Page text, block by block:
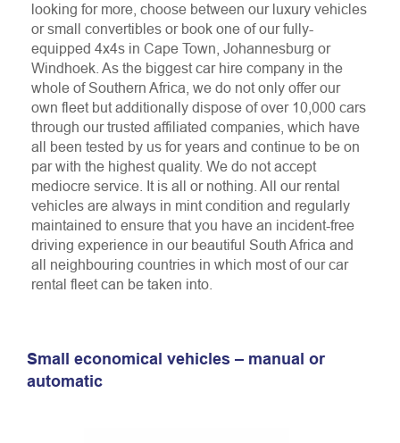
looking for more, choose between our luxury vehicles
or small convertibles or book one of our fully-
equipped 4x4s in Cape Town, Johannesburg or
Windhoek. As the biggest car hire company in the
whole of Southern Africa, we do not only offer our
own fleet but additionally dispose of over 10,000 cars
through our trusted affiliated companies, which have
all been tested by us for years and continue to be on
par with the highest quality. We do not accept
mediocre service. It is all or nothing. All our rental
vehicles are always in mint condition and regularly
maintained to ensure that you have an incident-free
driving experience in our beautiful South Africa and
all neighbouring countries in which most of our car
rental fleet can be taken into.
Small economical vehicles – manual or
automatic